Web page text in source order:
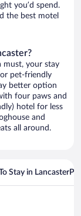
you’d spend.
the best motel
must, your stay
pet-friendly
better option
four paws and
hotel for less
and
all around.
Stay in Lancaster